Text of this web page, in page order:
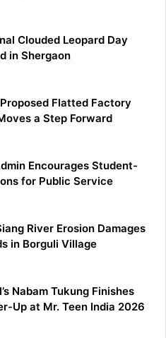
Clouded Leopard Day
in Shergaon
Proposed Flatted Factory
a Step Forward
Encourages Student-
for Public Service
River Erosion Damages
in Borguli Village
Nabam Tukung Finishes
Up at Mr. Teen India 2026